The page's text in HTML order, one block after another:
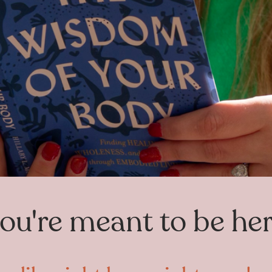
meant to be